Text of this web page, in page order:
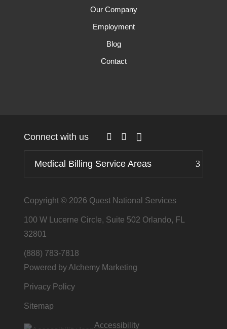
Our Company
Employment
Blog
Contact
Connect with us
Medical Billing Service Areas
Copyright © 2026 Quest National Services
100 W Lucerne Circle, Suite 502 Orlando, FL
32801
(888) 783-7818
Powered by Alchemy Marketing
Privacy Policy
Sitemap
Accessibility